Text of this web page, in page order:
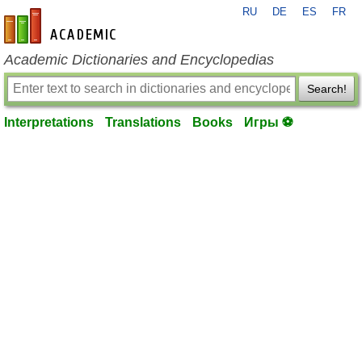
en-academic.com
RU DE ES FR
Academic Dictionaries and Encyclopedias
Search!
Interpretations Translations Books Игры ⚽